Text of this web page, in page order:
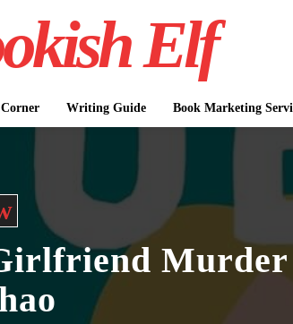
Elf
Corner Writing Guide Book Marketing